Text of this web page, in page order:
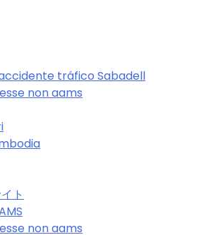
tráfico Sabadell
non aams
ト
non aams